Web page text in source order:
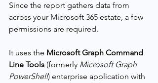
Since the report gathers data from
across your Microsoft 365 estate, a few
permissions are required.
It uses the Microsoft Graph Command
Line Tools (formerly Microsoft Graph
PowerShell) enterprise application with